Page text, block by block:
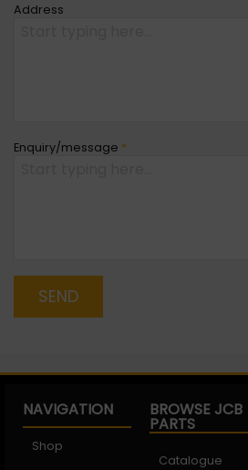
Address
Enquiry/message *
SEND
NAVIGATION
Shop
BROWSE JCB
PARTS
Catalogue